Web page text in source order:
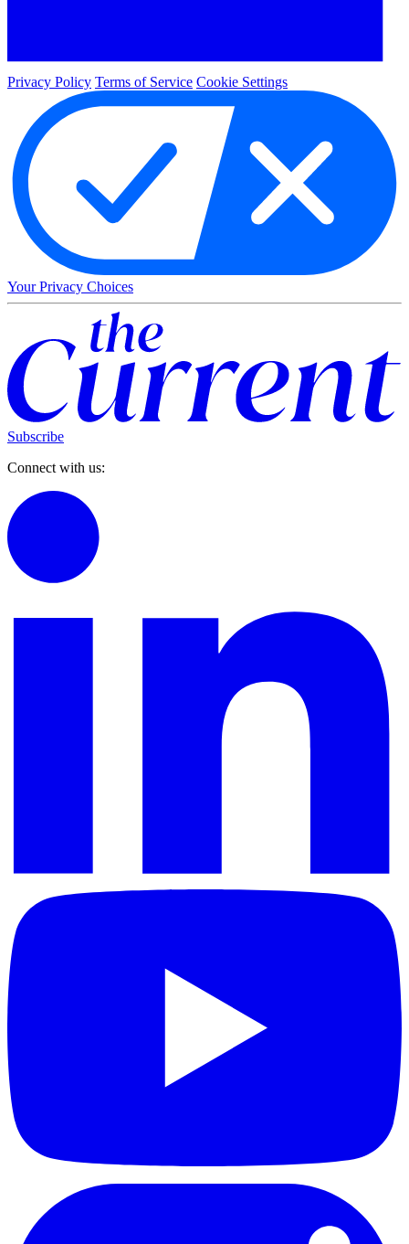
Privacy Policy Terms of Service Cookie Settings
Your Privacy Choices
Subscribe
Connect with us: